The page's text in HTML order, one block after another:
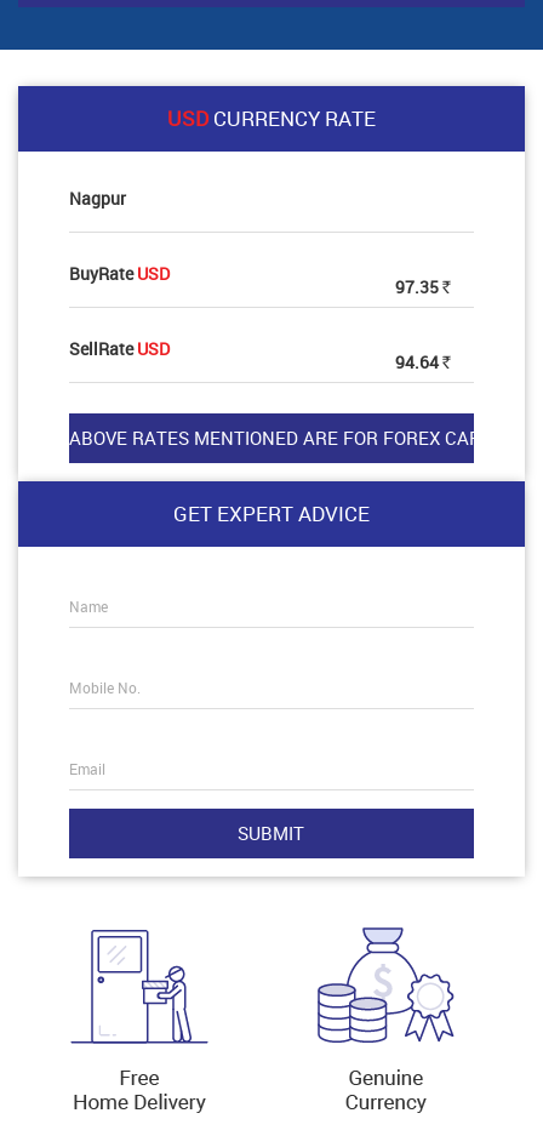
USDCURRENCY RATE
Nagpur
BuyRateUSD
97.35 Rs
SellRateUSD
94.64 Rs
GET EXPERT ADVICE
Name
Mobile No.
Email